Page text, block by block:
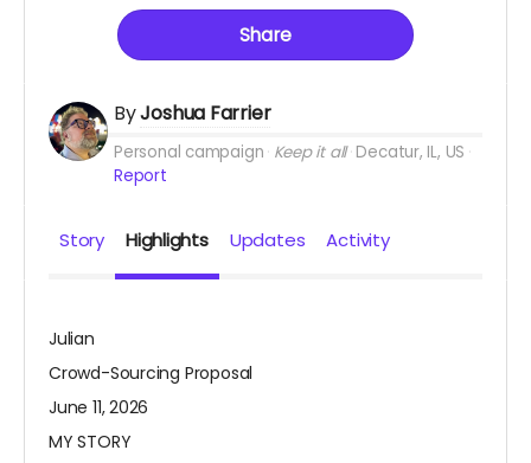
Share
ByJoshua Farrier
Personal campaign Keep it all Decatur, IL, US
Report
Story Highlights Updates Activity
Julian
Crowd-Sourcing Proposal
June 11, 2026
MY STORY